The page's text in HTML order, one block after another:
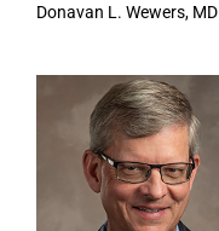
Donavan L. Wewers, MD